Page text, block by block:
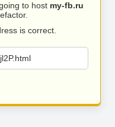
to host my-fb.ru
is correct.